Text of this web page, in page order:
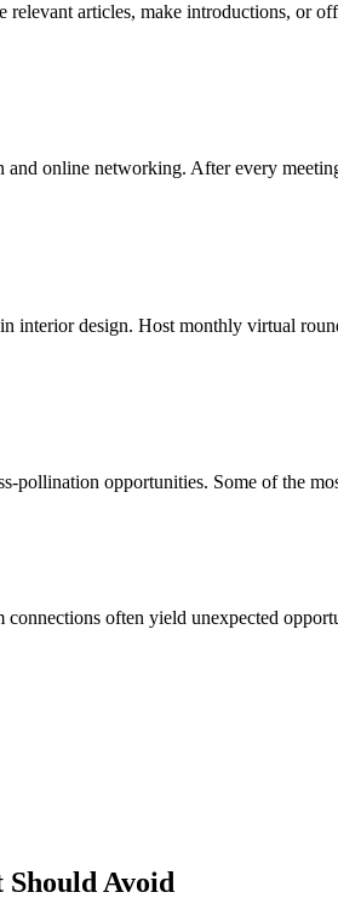
articles, make introductions, or
online networking. After every
interior design. Host monthly virtual
opportunities. Some of the
often yield unexpected
Should Avoid